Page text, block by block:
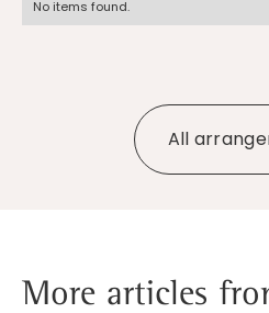
No items found.
All
More articles